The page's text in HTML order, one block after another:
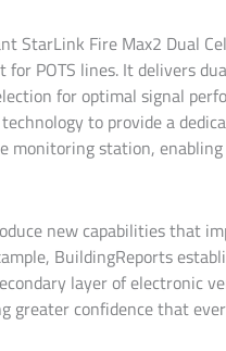
StarLink Fire Max2 Dual
POTS lines. It delivers
for optimal signal
to provide a
station,
new capabilities that
BuildingReports
layer of electronic
greater confidence that